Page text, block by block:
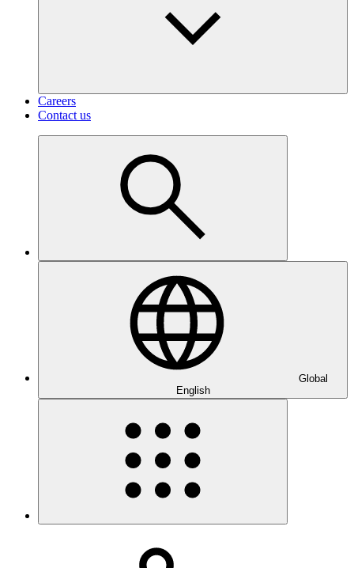
Careers
Contact us
Global
English